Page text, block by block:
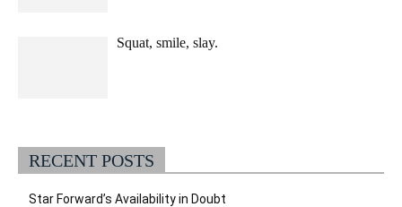
Squat, smile, slay.
RECENT POSTS
Star Forward’s Availability in Doubt